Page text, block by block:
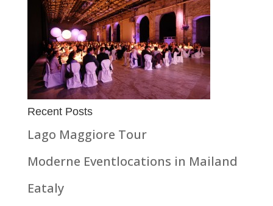
Recent Posts
Lago Maggiore Tour
Moderne Eventlocations in Mailand
Eataly